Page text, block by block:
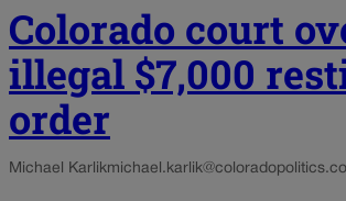
Colorado court
illegal $7,000
order
Michael Karlik